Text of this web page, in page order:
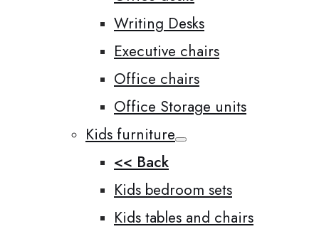
Writing Desks
Executive chairs
Office chairs
Office Storage units
Kids furniture
<< Back
Kids bedroom sets
Kids tables and chairs